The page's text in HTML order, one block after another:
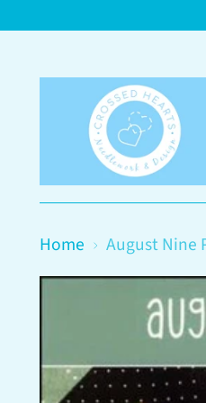
Home August Nine